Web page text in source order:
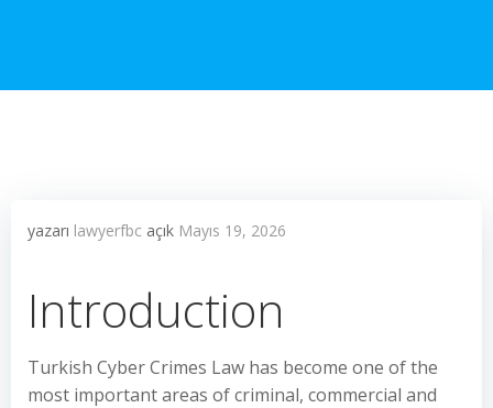
yazarı lawyerfbc açık Mayıs 19, 2026
Introduction
Turkish Cyber Crimes Law has become one of the
most important areas of criminal, commercial and